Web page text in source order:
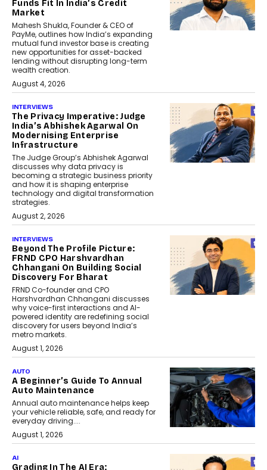
Funds Fit In India’s Credit
Market
Mahesh Shukla, Founder & CEO of
PayMe, outlines how India’s expanding
mutual fund investor base is creating
new opportunities for asset-backed
lending without disrupting long-term
wealth creation.
August 4, 2026
INTERVIEWS
The Privacy Imperative: Judge
India’s Abhishek Agarwal On
Modernising Enterprise
Infrastructure
The Judge Group’s Abhishek Agarwal
discusses why data privacy is
becoming a strategic business priority
and how it is shaping enterprise
technology and digital transformation
strategies.
August 2, 2026
INTERVIEWS
Beyond The Profile Picture:
FRND CPO Harshvardhan
Chhangani On Building Social
Discovery For Bharat
FRND Co-founder and CPO
Harshvardhan Chhangani discusses
why voice-first interactions and AI-
powered identity are redefining social
discovery for users beyond India’s
metro markets.
August 1, 2026
AUTO
A Beginner’s Guide To Annual
Auto Maintenance
Annual auto maintenance helps keep
your vehicle reliable, safe, and ready for
everyday driving....
August 1, 2026
AI
Grading In The AI Era: